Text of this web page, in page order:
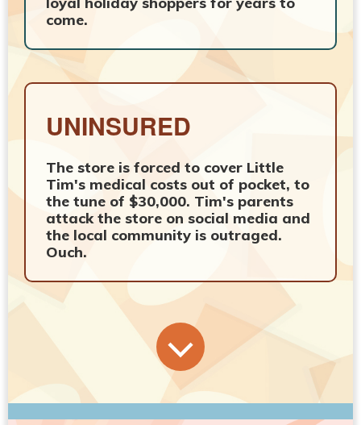
come.
UNINSURED
The store is forced to cover Little
Tim's medical costs out of pocket, to
the tune of $30,000. Tim's parents
attack the store on social media and
the local community is outraged.
Ouch.